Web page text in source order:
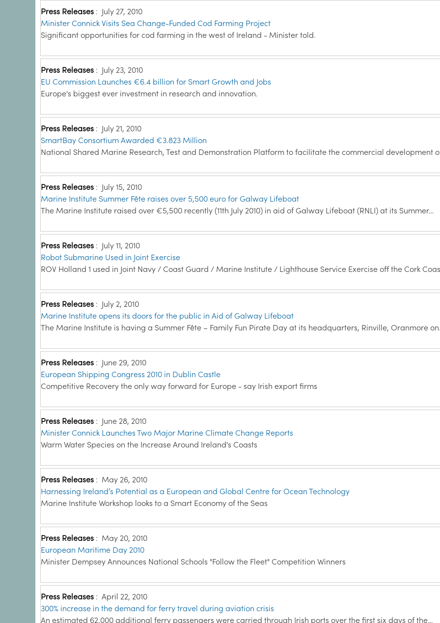
Press Releases : July 27, 2010
Minister Connick Visits Sea Change-Funded Cod Farming Project
Significant opportunities for cod farming in the west of Ireland - Minister told.
Press Releases : July 23, 2010
EU Commission Launches €6.4 billion for Smart Growth and Jobs
Europe's biggest ever investment in research and innovation.
Press Releases : July 21, 2010
SmartBay Consortium Awarded €3.823 Million
National Shared Marine Research, Test and Demonstration Platform to facilitate the commercial development
Press Releases : July 15, 2010
Marine Institute Summer Fête raises over 5,500 euro for Galway Lifeboat
The Marine Institute raised over €5,500 recently (11th July 2010) in aid of Galway Lifeboat (RNLI) at its Summer…
Press Releases : July 11, 2010
Robot Submarine Used in Joint Exercise
ROV Holland 1 used in Joint Navy / Coast Guard / Marine Institute / Lighthouse Service Exercise off the Cork
Press Releases : July 2, 2010
Marine Institute opens its doors for the public in Aid of Galway Lifeboat
The Marine Institute is having a Summer Fête – Family Fun Pirate Day at its headquarters, Rinville, Oranmore
Press Releases : June 29, 2010
European Shipping Congress 2010 in Dublin Castle
Competitive Recovery the only way forward for Europe - say Irish export firms
Press Releases : June 28, 2010
Minister Connick Launches Two Major Marine Climate Change Reports
Warm Water Species on the Increase Around Ireland's Coasts
Press Releases : May 26, 2010
Harnessing Ireland’s Potential as a European and Global Centre for Ocean Technology
Marine Institute Workshop looks to a Smart Economy of the Seas
Press Releases : May 20, 2010
European Maritime Day 2010
Minister Dempsey Announces National Schools "Follow the Fleet" Competition Winners
Press Releases : April 22, 2010
300% increase in the demand for ferry travel during aviation crisis
An estimated 62,000 additional ferry passengers were carried through Irish ports over the first six days of the…